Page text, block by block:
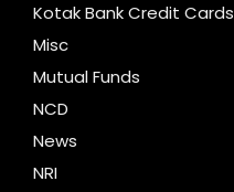
Kotak Bank Credit Cards
Misc
Mutual Funds
NCD
News
NRI